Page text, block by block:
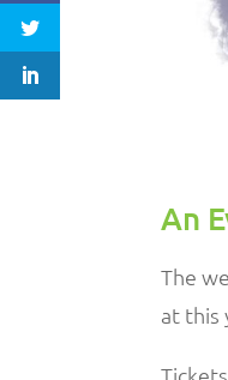
An
The
at this